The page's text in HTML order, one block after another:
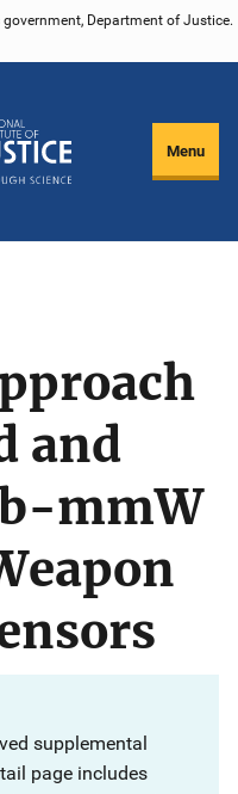
Department of Justice.
Menu
and
mmW
supplemental
page includes